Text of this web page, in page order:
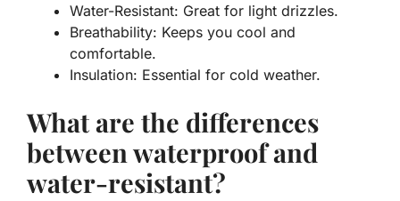
Water-Resistant: Great for light drizzles.
Breathability: Keeps you cool and
comfortable.
Insulation: Essential for cold weather.
What are the differences
between waterproof and
water-resistant?